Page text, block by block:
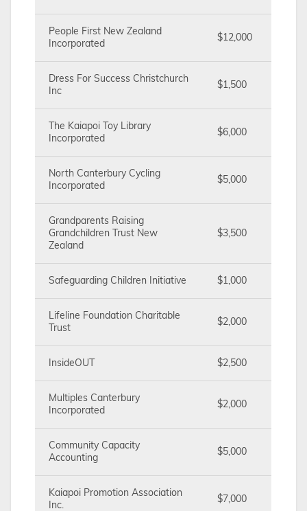
People First New Zealand
Incorporated
$12,000
Dress For Success Christchurch
Inc
$1,500
The Kaiapoi Toy Library
Incorporated
$6,000
North Canterbury Cycling
Incorporated
$5,000
Grandparents Raising
Grandchildren Trust New
Zealand
$3,500
Safeguarding Children Initiative $1,000
Lifeline Foundation Charitable
Trust
$2,000
InsideOUT $2,500
Multiples Canterbury
Incorporated
$2,000
Community Capacity
Accounting
$5,000
Kaiapoi Promotion Association
Inc.
$7,000